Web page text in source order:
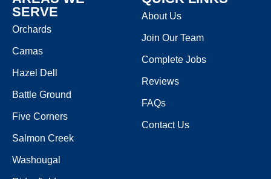
SERVE
Orchards
Camas
Hazel Dell
Battle Ground
Five Corners
Salmon Creek
Washougal
About Us
Join Our Team
Complete Jobs
Reviews
FAQs
Contact Us